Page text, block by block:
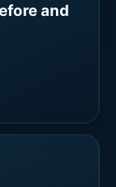
and